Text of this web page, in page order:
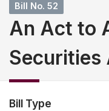
Bill No. 52
An Act to
Securities
Bill Type